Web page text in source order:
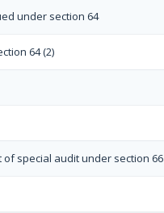
under section 64
64 (2)
special audit under section 66